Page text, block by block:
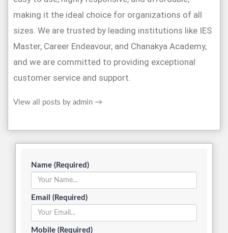
making it the ideal choice for organizations of all
sizes. We are trusted by leading institutions like IES
Master, Career Endeavour, and Chanakya Academy,
and we are committed to providing exceptional
customer service and support.
View all posts by admin →
Name (Required)
Email (Required)
Mobile (Required)